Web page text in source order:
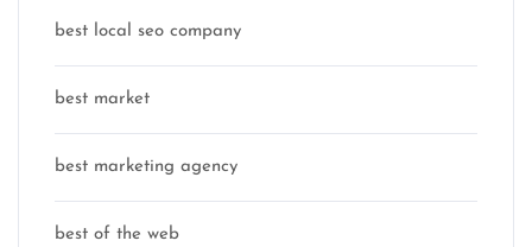
best local seo company
best market
best marketing agency
best of the web